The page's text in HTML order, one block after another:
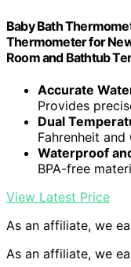
Baby Bath
Thermometer for
Room and Bathtub
Accurate
Provides
Dual
Fahrenheit and
Waterproof
BPA-free
View Latest Price
As an affiliate, we
As an affiliate, we